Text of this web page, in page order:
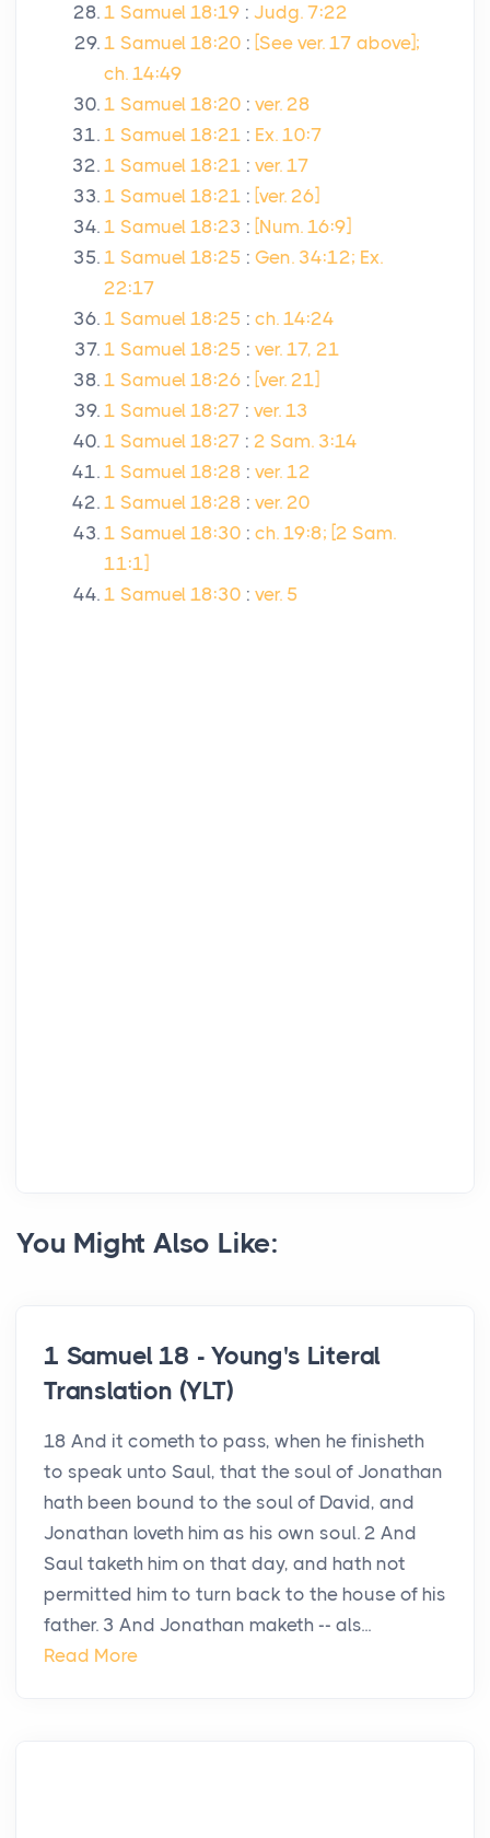
1 Samuel 18:19 : Judg. 7:22
1 Samuel 18:20 : [See ver. 17 above];
ch. 14:49
1 Samuel 18:20 : ver. 28
1 Samuel 18:21 : Ex. 10:7
1 Samuel 18:21 : ver. 17
1 Samuel 18:21 : [ver. 26]
1 Samuel 18:23 : [Num. 16:9]
1 Samuel 18:25 : Gen. 34:12; Ex.
22:17
1 Samuel 18:25 : ch. 14:24
1 Samuel 18:25 : ver. 17, 21
1 Samuel 18:26 : [ver. 21]
1 Samuel 18:27 : ver. 13
1 Samuel 18:27 : 2 Sam. 3:14
1 Samuel 18:28 : ver. 12
1 Samuel 18:28 : ver. 20
1 Samuel 18:30 : ch. 19:8; [2 Sam.
11:1]
1 Samuel 18:30 : ver. 5
You Might Also Like:
1 Samuel 18 - Young's Literal
Translation (YLT)
18 And it cometh to pass, when he finisheth
to speak unto Saul, that the soul of Jonathan
hath been bound to the soul of David, and
Jonathan loveth him as his own soul. 2 And
Saul taketh him on that day, and hath not
permitted him to turn back to the house of his
father. 3 And Jonathan maketh -- als...
Read More